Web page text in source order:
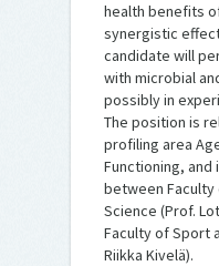
health benefits
synergistic
candidate will
with microbial
possibly in
The position is
profiling area
Functioning,
between Faculty
Science (Prof.
Faculty of Sport
Riikka Kivelä).